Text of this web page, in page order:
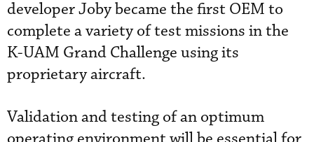
developer Joby became the first OEM to
complete a variety of test missions in the
K-UAM Grand Challenge using its
proprietary aircraft.
Validation and testing of an optimum